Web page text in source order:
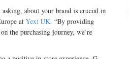
about your brand is crucial in
at Yext UK. “By providing
the purchasing journey, we’re